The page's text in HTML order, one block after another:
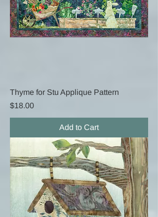
Thyme for Stu Applique Pattern
Price
$18.00
Add to Cart